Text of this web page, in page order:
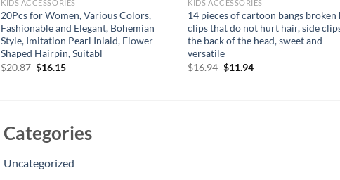
KIDS ACCESSORIES
20Pcs for Women, Various Colors,
Fashionable and Elegant, Bohemian
Style, Imitation Pearl Inlaid, Flower-
Shaped Hairpin, Suitabl
$20.87 Original
$16.15Current
KIDS ACCESSORIES
14 pieces of cartoon bangs broken
clips that do not hurt hair, side
the back of the head, sweet and
versatile
$16.94 Original
$11.94Current
Categories
Uncategorized